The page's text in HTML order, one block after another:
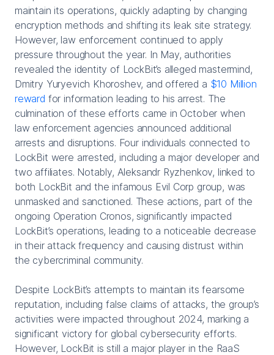
maintain its operations, quickly adapting by changing
encryption methods and shifting its leak site strategy.
However, law enforcement continued to apply
pressure throughout the year. In May, authorities
revealed the identity of LockBit’s alleged mastermind,
Dmitry Yuryevich Khoroshev, and offered a $10 Million
reward for information leading to his arrest. The
culmination of these efforts came in October when
law enforcement agencies announced additional
arrests and disruptions. Four individuals connected to
LockBit were arrested, including a major developer and
two affiliates. Notably, Aleksandr Ryzhenkov, linked to
both LockBit and the infamous Evil Corp group, was
unmasked and sanctioned. These actions, part of the
ongoing Operation Cronos, significantly impacted
LockBit’s operations, leading to a noticeable decrease
in their attack frequency and causing distrust within
the cybercriminal community.
Despite LockBit’s attempts to maintain its fearsome
reputation, including false claims of attacks, the group’s
activities were impacted throughout 2024, marking a
significant victory for global cybersecurity efforts.
However, LockBit is still a major player in the RaaS